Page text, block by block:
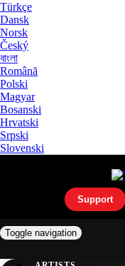
Türkçe
Dansk
Norsk
Český
বাংলা
Română
Polski
Magyar
Bosanski
Hrvatski
Srpski
Slovenski
Support
Toggle navigation